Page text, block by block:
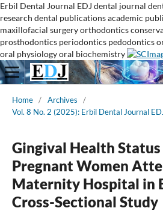
Erbil Dental Journal EDJ dental journal
research dental publicationsacademic
maxillofacial surgeryorthodontics
prosthodontics periodontics pedodontics
oral physiologyoral biochemistry
Home / Archives
/
Vol. 8 No. 2 (2025): Erbil Dental Journal
Gingival Health
Pregnant Women
Maternity Hospital in
Cross-Sectional Study